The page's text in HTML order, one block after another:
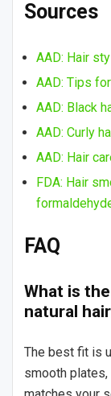
Sources
AAD: Hair
AAD: Tips
AAD: Black
AAD: Curly
AAD: Hair
FDA: Hair
FAQ
What is
natural
The best fit is
smooth